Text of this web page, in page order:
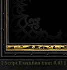
[ Script Execution time: